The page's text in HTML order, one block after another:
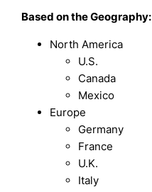
Based on the Geography:
North America
U.S.
Canada
Mexico
Europe
Germany
France
U.K.
Italy